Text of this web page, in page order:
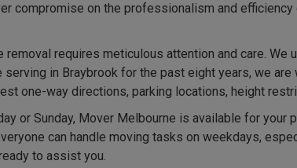
compromise on the professionalism and
removal requires meticulous attention and care.
in Braybrook for the past eight years, we
one-way directions, parking locations, height
or Sunday, Mover Melbourne is available for
can handle moving tasks on weekdays,
to assist you.